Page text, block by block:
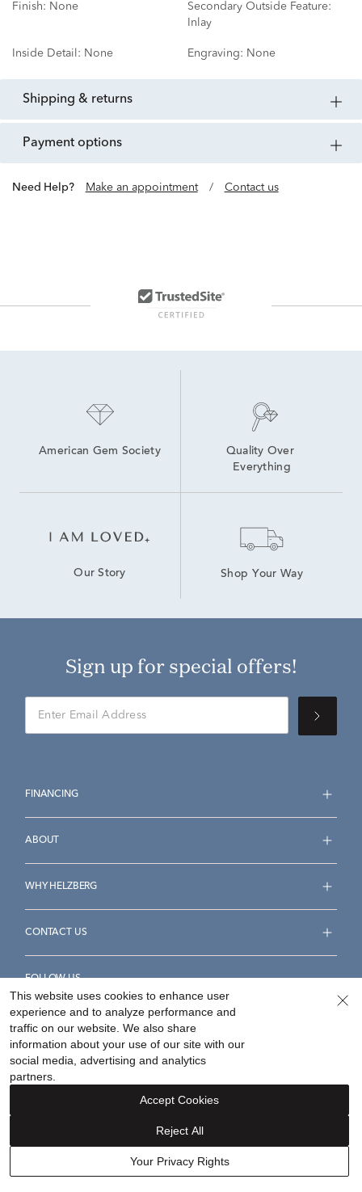
Finish: None
Secondary Outside Feature:
Inlay
Inside Detail: None Engraving: None
shipping & returns
payment options
Need Help? Make an appointment / Contact us
American Gem Society
Quality Over
Everything
Our Story Shop Your Way
Sign up for special offers!
FINANCING
ABOUT
WHY HELZBERG
CONTACT US
FOLLOW US
Accessibility Statement
Your Privacy Rights
©2026Helzberg Diamonds a Berkshire Hathaway Company.
This website uses cookies to enhance user
experience and to analyze performance and
traffic on our website. We also share
information about your use of our site with our
social media, advertising and analytics
partners.
Your Privacy Rights
Reject All
Accept Cookies